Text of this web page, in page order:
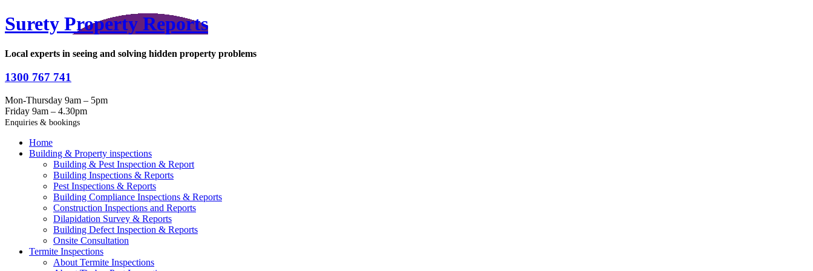
Surety Property Reports
Local experts in seeing and solving hidden property problems
1300 767 741
Mon-Thursday 9am – 5pm
Friday 9am – 4.30pm
Enquiries & bookings
Home
Building & Property inspections
Building & Pest Inspection & Report
Building Inspections & Reports
Pest Inspections & Reports
Building Compliance Inspections & Reports
Construction Inspections and Reports
Dilapidation Survey & Reports
Building Defect Inspection & Reports
Onsite Consultation
Termite Inspections
About Termite Inspections